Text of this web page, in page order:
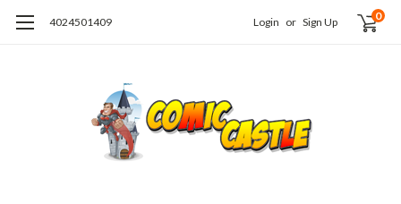
4024501409 Login or Sign Up 0